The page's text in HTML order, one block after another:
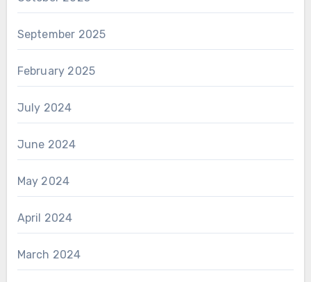
September 2025
February 2025
July 2024
June 2024
May 2024
April 2024
March 2024